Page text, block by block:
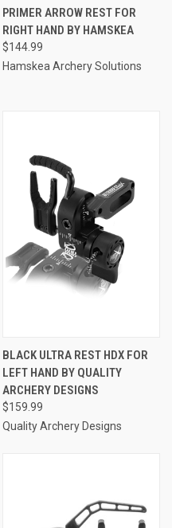
PRIMER ARROW REST FOR
RIGHT HAND BY HAMSKEA
$144.99
Hamskea Archery Solutions
BLACK ULTRA REST HDX FOR
LEFT HAND BY QUALITY
ARCHERY DESIGNS
$159.99
Quality Archery Designs